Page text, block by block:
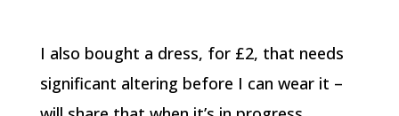
I also bought a dress, for £2, that needs
significant altering before I can wear it –